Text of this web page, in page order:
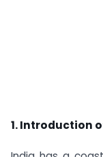
1. Introduction